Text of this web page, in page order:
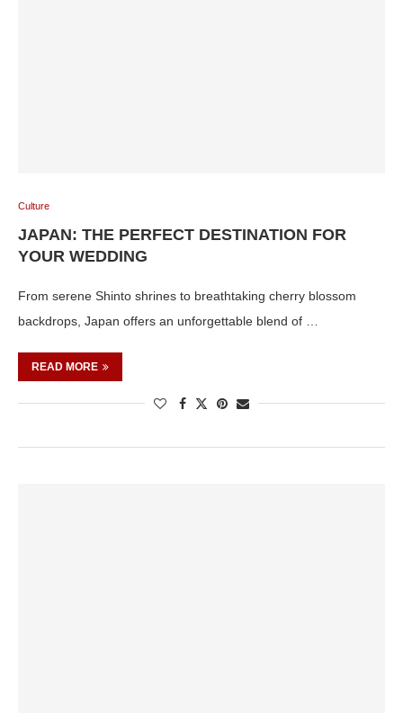
Culture
JAPAN: THE PERFECT DESTINATION FOR
YOUR WEDDING
From serene Shinto shrines to breathtaking cherry blossom
backdrops, Japan offers an unforgettable blend of …
READ MORE